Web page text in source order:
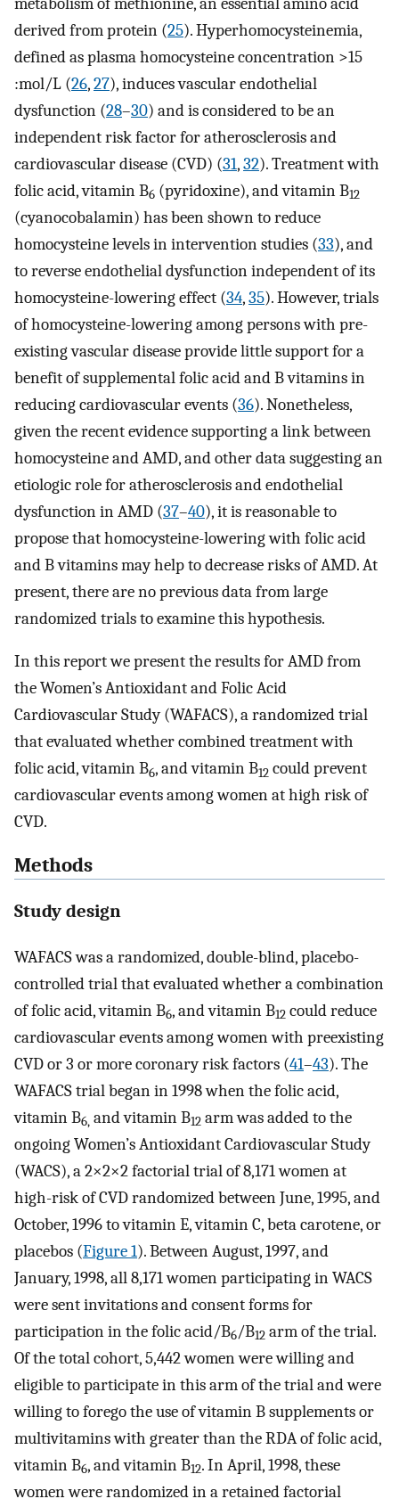
derived from protein (25). Hyperhomocysteinemia,
defined as plasma homocysteine concentration >15
:mol/L (26,27), induces vascular endothelial
dysfunction (28–30) and is considered to be an
independent risk factor for atherosclerosis and
cardiovascular disease (CVD) (31,32). Treatment with
folic acid, vitamin B6 (pyridoxine), and vitamin B12
(cyanocobalamin) has been shown to reduce
homocysteine levels in intervention studies (33), and
to reverse endothelial dysfunction independent of its
homocysteine-lowering effect (34,35). However, trials
of homocysteine-lowering among persons with pre-
existing vascular disease provide little support for a
benefit of supplemental folic acid and B vitamins in
reducing cardiovascular events (36). Nonetheless,
given the recent evidence supporting a link between
homocysteine and AMD, and other data suggesting an
etiologic role for atherosclerosis and endothelial
dysfunction in AMD (37–40), it is reasonable to
propose that homocysteine-lowering with folic acid
and B vitamins may help to decrease risks of AMD. At
present, there are no previous data from large
randomized trials to examine this hypothesis.
In this report we present the results for AMD from
the Women’s Antioxidant and Folic Acid
Cardiovascular Study (WAFACS), a randomized trial
that evaluated whether combined treatment with
folic acid, vitamin B6, and vitamin B12 could prevent
cardiovascular events among women at high risk of
CVD.
Methods
Study design
WAFACS was a randomized, double-blind, placebo-
controlled trial that evaluated whether a combination
of folic acid, vitamin B6, and vitamin B12 could reduce
cardiovascular events among women with preexisting
CVD or 3 or more coronary risk factors (41–43). The
WAFACS trial began in 1998 when the folic acid,
vitamin B6, and vitamin B12 arm was added to the
ongoing Women’s Antioxidant Cardiovascular Study
(WACS), a 2×2×2 factorial trial of 8,171 women at
high-risk of CVD randomized between June, 1995, and
October, 1996 to vitamin E, vitamin C, beta carotene, or
placebos (Figure 1). Between August, 1997, and
January, 1998, all 8,171 women participating in WACS
were sent invitations and consent forms for
participation in the folic acid/B6/B12 arm of the trial.
Of the total cohort, 5,442 women were willing and
eligible to participate in this arm of the trial and were
willing to forego the use of vitamin B supplements or
multivitamins with greater than the RDA of folic acid,
vitamin B6, and vitamin B12. In April, 1998, these
women were randomized in a retained factorial